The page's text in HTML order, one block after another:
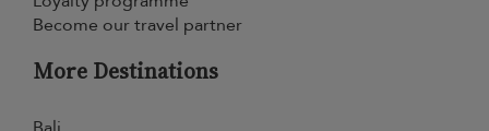
Become our travel partner
More Destinations